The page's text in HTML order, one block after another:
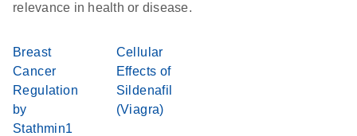
relevance in health or disease.
Breast
Cancer
Regulation
by
Stathmin1
Cellular
Effects of
Sildenafil
(Viagra)